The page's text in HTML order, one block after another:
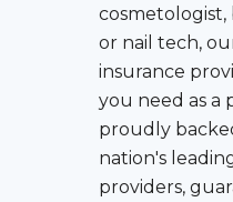
cosmetologist,
or nail tech,
insurance
you need as a
proudly
nation's
providers,